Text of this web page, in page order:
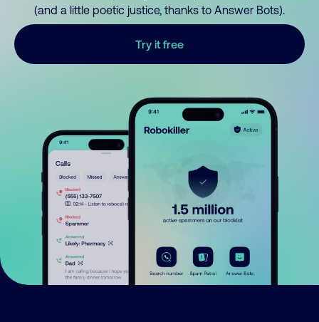
(and a little poetic justice, thanks to Answer Bots).
Try it free